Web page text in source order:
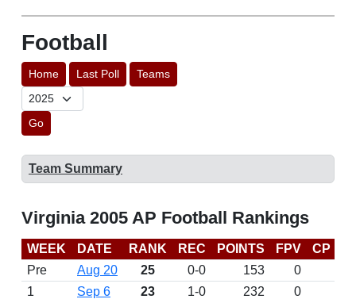
Football
Home Last Poll Teams
Go
Team Summary
Virginia 2005 AP Football Rankings
WEEK DATE RANK REC POINTS FPV CP
Pre
Aug 20 25 0-0 153
0
1
Sep 6 23 1-0 232
0